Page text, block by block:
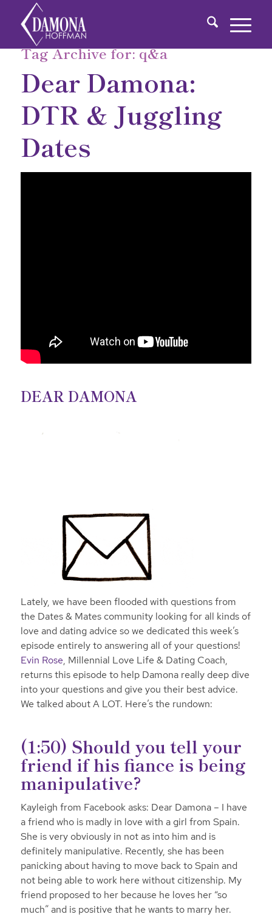
Tag Archive for:q&a
Dear Damona:
DTR & Juggling
Dates
DEAR DAMONA
Lately, we have been flooded with questions from
the Dates & Mates community looking for all kinds of
love and dating advice so we dedicated this week’s
episode entirely to answering all of your questions!
Evin Rose, Millennial Love Life & Dating Coach,
returns this episode to help Damona really deep dive
into your questions and give you their best advice.
We talked about A LOT. Here’s the rundown:
(1:50) Should you tell your
friend if his fiance is being
manipulative?
Kayleigh from Facebook asks: Dear Damona – I have
a friend who is madly in love with a girl from Spain.
She is very obviously in not as into him and is
definitely manipulative. Recently, she has been
panicking about having to move back to Spain and
not being able to work here without citizenship. My
friend proposed to her because he loves her “so
much” and is positive that he wants to marry her.